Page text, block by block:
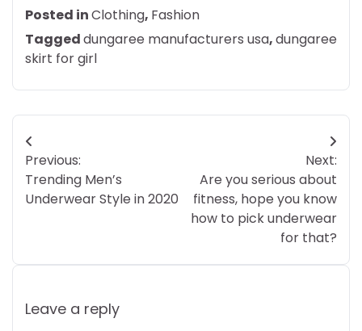
Posted inClothing, Fashion
Taggeddungaree manufacturers usa,dungaree
skirt for girl
Post
navigation
Previous:
Trending Men’s
Underwear Style in 2020
Next:
Are you serious about
fitness, hope you know
how to pick underwear
for that?
Leave a reply